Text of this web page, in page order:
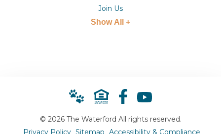
Join Us
Show All +
© 2026 The Waterford All rights reserved.
Privacy Policy Sitemap Accessibility & Compliance